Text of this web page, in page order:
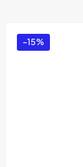
-15%